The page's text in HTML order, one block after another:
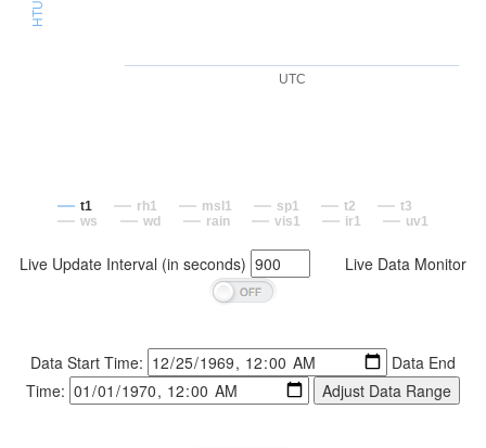
UTC
t1 rh1 msl1 sp1 t2
t3
ws
wd rain vis1 ir1 uv1
Live Update Interval (in seconds) Live Data Monitor
Data Start Time:
Data End
Time: